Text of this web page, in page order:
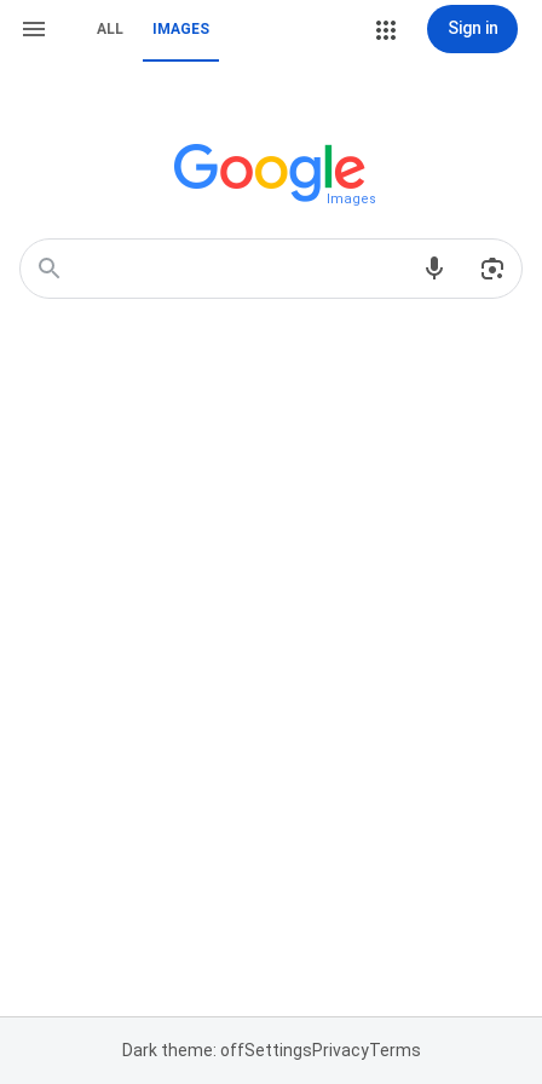
ALL IMAGES Sign in
Images
Dark theme: offSettingsPrivacyTerms